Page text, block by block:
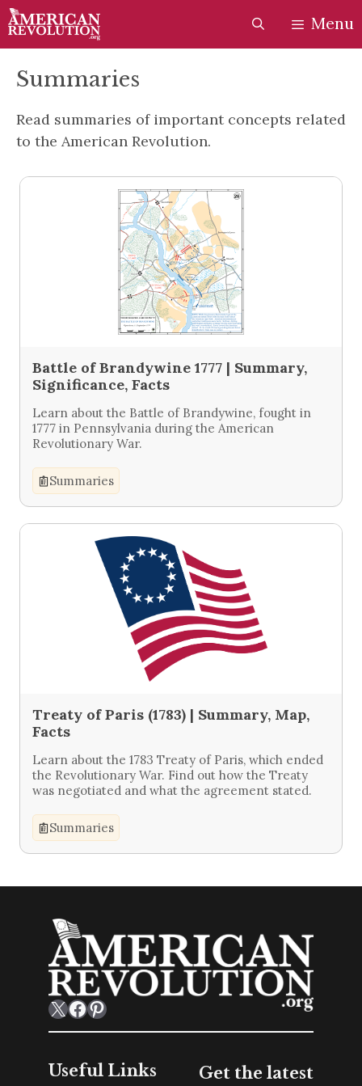
Skip
to
content
Skip
to
content
Menu
Summaries
Read summaries of important concepts related
to the American Revolution.
Battle of Brandywine 1777 | Summary,
Significance, Facts
Learn about the Battle of Brandywine, fought in
1777 in Pennsylvania during the American
Revolutionary War.
Summaries
Treaty of Paris (1783) | Summary, Map,
Facts
Learn about the 1783 Treaty of Paris, which ended
the Revolutionary War. Find out how the Treaty
was negotiated and what the agreement stated.
Summaries
X Facebook Pinterest
Useful Links
Get the latest